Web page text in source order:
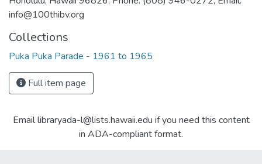
info@100thibv.org
Collections
Puka Puka Parade - 1961 to 1965
Full item page
Email libraryada-l@lists.hawaii.edu if you need this content
in ADA-compliant format.